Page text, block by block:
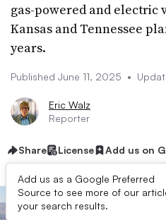
gas-powered and electric
Kansas and Tennessee
years.
Published June 11, 2025 •
Eric Walz
Reporter
Share License Add us on
Add us as a Google Preferred
Source to see more of our
your search results.